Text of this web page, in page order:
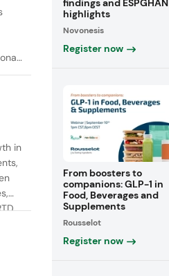
in
findings and ESPGHAN
highlights
Novonesis
Register now
From boosters to
companions: GLP-1 in
Food, Beverages and
Supplements
Rousselot
Register now